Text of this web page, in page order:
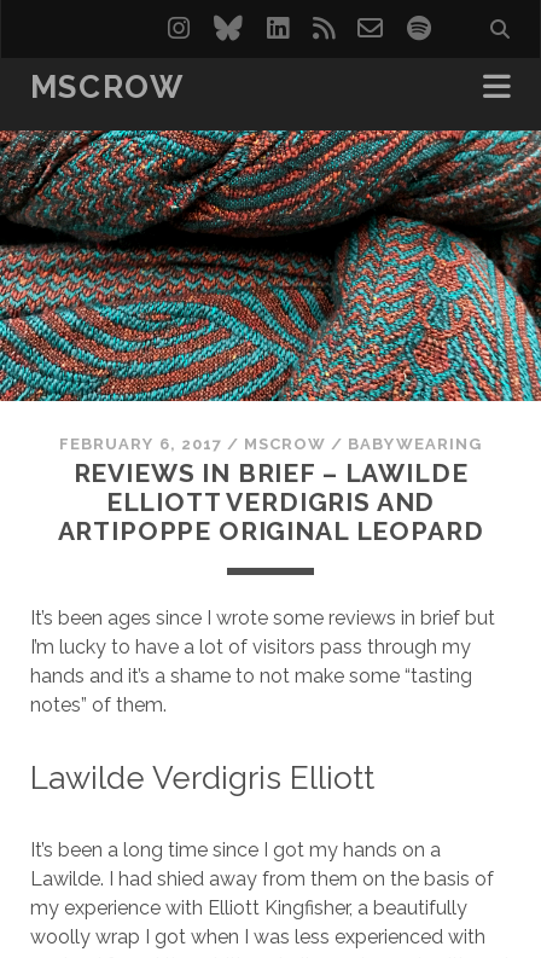
instagram
blueskylinkedin
rss email-spotify
MSCROW
FEBRUARY 6, 2017 / MSCROW / BABYWEARING
REVIEWS IN BRIEF – LAWILDE
ELLIOTT VERDIGRIS AND
ARTIPOPPE ORIGINAL LEOPARD
It’s been ages since I wrote some reviews in brief but
I’m lucky to have a lot of visitors pass through my
hands and it’s a shame to not make some “tasting
notes” of them.
Lawilde Verdigris Elliott
It’s been a long time since I got my hands on a
Lawilde. I had shied away from them on the basis of
my experience with Elliott Kingfisher, a beautifully
woolly wrap I got when I was less experienced with